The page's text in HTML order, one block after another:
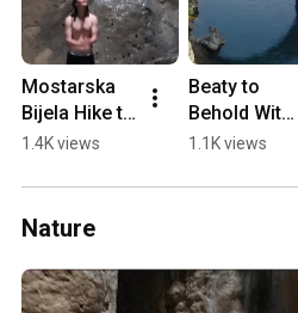
Mostarska
Bijela Hike to
Waterfall in
(2018)
1.4K views
Beaty to
Behold With
a 0-60 min
Mostar 💛🏖️
1.1K views
Nature